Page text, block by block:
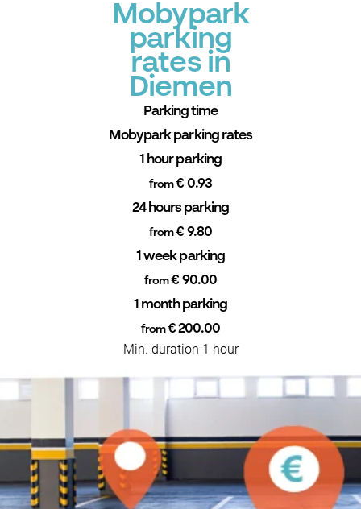
Mobypark
parking
rates in
Diemen
Parking time
Mobypark parking rates
1 hour parking
from€ 0.93
24 hours parking
from€ 9.80
1 week parking
from€ 90.00
1 month parking
from€ 200.00
Min. duration 1 hour